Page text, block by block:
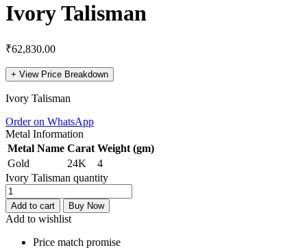
Ivory Talisman
₹62,830.00
+ View Price Breakdown
Ivory Talisman
Order on WhatsApp
Metal Information
Metal Name Carat Weight (gm)
Gold
24K
4
Ivory Talisman quantity
Add to cart Buy Now
Add to wishlist
Price match promise